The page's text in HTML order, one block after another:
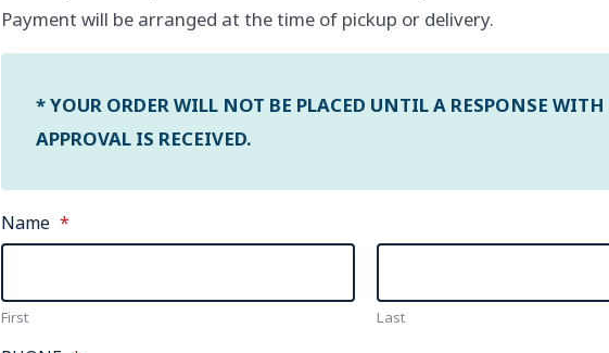
Payment will be arranged at the time of pickup or delivery.
* YOUR ORDER WILL NOT BE PLACED UNTIL A RESPONSE WITH
APPROVAL IS RECEIVED.
Name *
First Last